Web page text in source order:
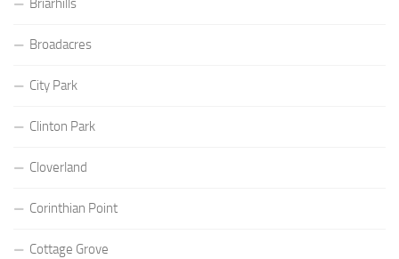
Briarhills
Broadacres
City Park
Clinton Park
Cloverland
Corinthian Point
Cottage Grove